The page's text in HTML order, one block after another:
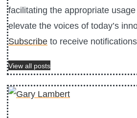
facilitating the appropriate
elevate the voices of today’s
Subscribe to receive
View all posts